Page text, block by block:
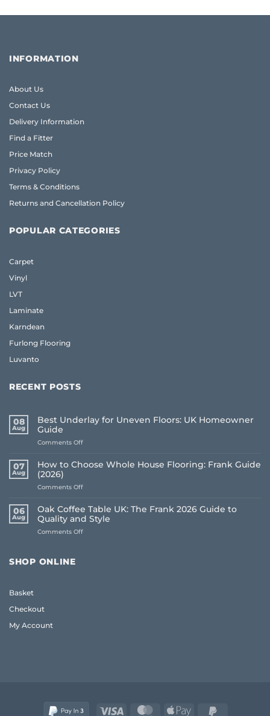
INFORMATION
About Us
Contact Us
Delivery Information
Find a Fitter
Price Match
Privacy Policy
Terms & Conditions
Returns and Cancellation Policy
POPULAR CATEGORIES
Carpet
Vinyl
LVT
Laminate
Karndean
Furlong Flooring
Luvanto
RECENT POSTS
08
Aug
Best Underlay for Uneven Floors: UK Homeowner
Guide
Comments Offon
for
Floors:
Homeowner
Guide
07
Aug
How to Choose Whole House Flooring: Frank Guide
(2026)
Comments Offon
Choose
Whole
House
06
Aug
Oak Coffee Table UK: The Frank 2026 Guide to
Quality and Style
Comments Offon
SHOP ONLINE
Basket
Checkout
My Account
Visa MasterCardApple